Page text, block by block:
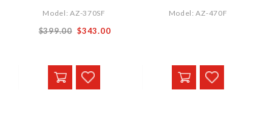
Model: AZ-370SF
$399.00 $343.00
Model: AZ-470F